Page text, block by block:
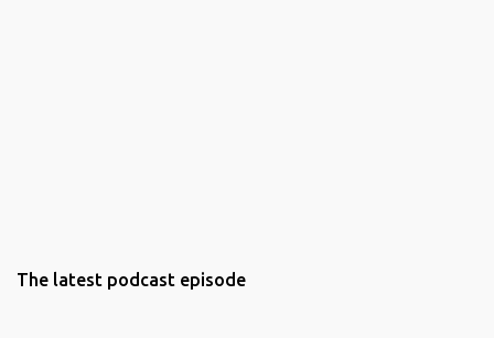
The latest podcast episode